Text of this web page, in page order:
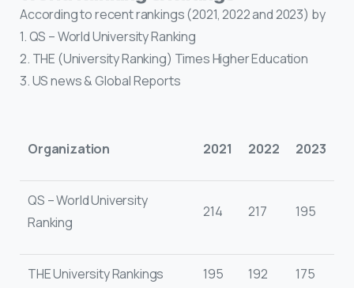
According to recent rankings (2021, 2022 and 2023) by
1. QS – World University Ranking
2. THE (University Ranking) Times Higher Education
3. US news & Global Reports
Organization 2021 2022 2023
QS – World University
Ranking
214 217 195
THE University Rankings 195 192 175